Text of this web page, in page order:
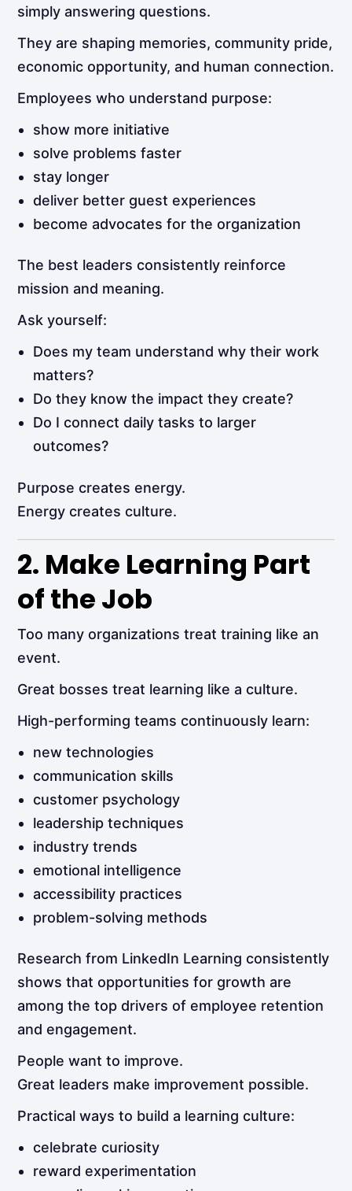
simply answering questions.
They are shaping memories, community pride,
economic opportunity, and human connection.
Employees who understand purpose:
show more initiative
solve problems faster
stay longer
deliver better guest experiences
become advocates for the organization
The best leaders consistently reinforce
mission and meaning.
Ask yourself:
Does my team understand why their work
matters?
Do they know the impact they create?
Do I connect daily tasks to larger
outcomes?
Purpose creates energy.
Energy creates culture.
2. Make Learning Part
of the Job
Too many organizations treat training like an
event.
Great bosses treat learning like a culture.
High-performing teams continuously learn:
new technologies
communication skills
customer psychology
leadership techniques
industry trends
emotional intelligence
accessibility practices
problem-solving methods
Research from LinkedIn Learning consistently
shows that opportunities for growth are
among the top drivers of employee retention
and engagement.
People want to improve.
Great leaders make improvement possible.
Practical ways to build a learning culture:
celebrate curiosity
reward experimentation